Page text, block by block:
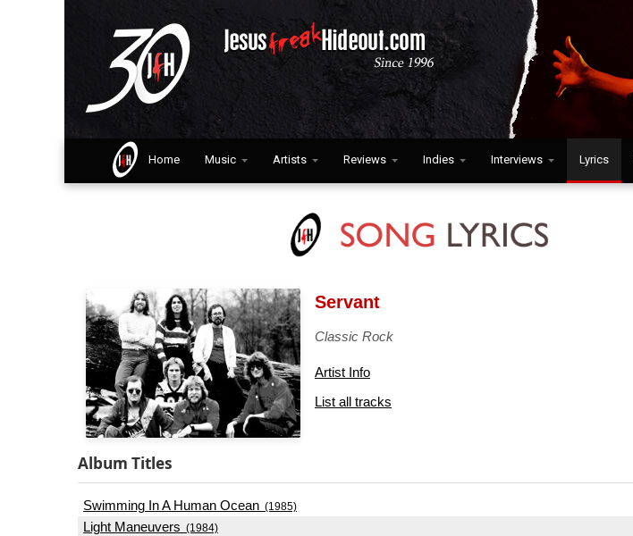
Home Music Artists Reviews Indies Interviews Lyrics
Servant
Classic Rock
Artist Info
List all tracks
Album Titles
Swimming In A Human Ocean (1985)
Light Maneuvers (1984)